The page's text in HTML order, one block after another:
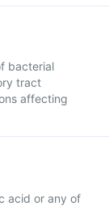
bacterial
tract
affecting
acid or any of